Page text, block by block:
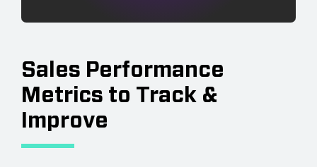
Sales Performance
Metrics to Track &
Improve